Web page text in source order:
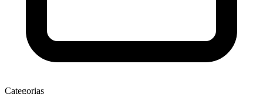
Categorias